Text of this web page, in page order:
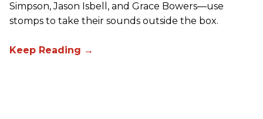
Simpson, Jason Isbell, and Grace Bowers—use
stomps to take their sounds outside the box.